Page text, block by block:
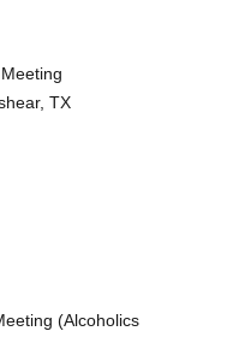
TX
(Alcoholics